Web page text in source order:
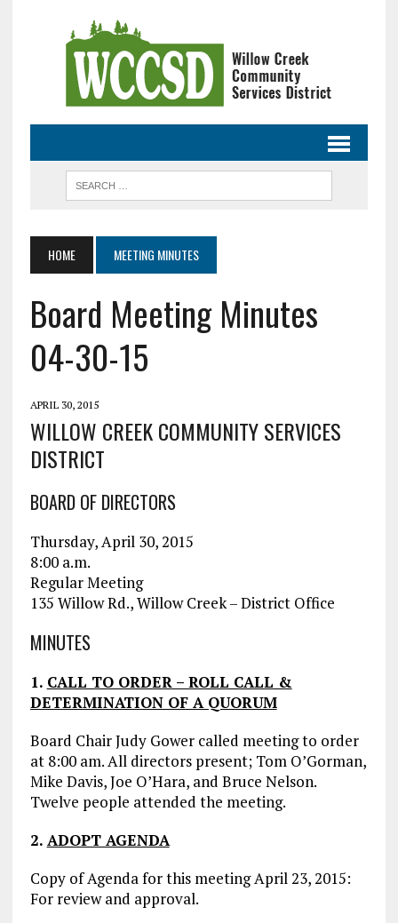
HOME MEETING MINUTES
Board Meeting Minutes
04-30-15
APRIL 30, 2015
WILLOW CREEK COMMUNITY SERVICES
DISTRICT
BOARD OF DIRECTORS
Thursday, April 30, 2015
8:00 a.m.
Regular Meeting
135 Willow Rd., Willow Creek – District Office
MINUTES
1. CALL TO ORDER – ROLL CALL &
DETERMINATION OF A QUORUM
Board Chair Judy Gower called meeting to order
at 8:00 am. All directors present; Tom O’Gorman,
Mike Davis, Joe O’Hara, and Bruce Nelson.
Twelve people attended the meeting.
2. ADOPT AGENDA
Copy of Agenda for this meeting April 23, 2015:
For review and approval.